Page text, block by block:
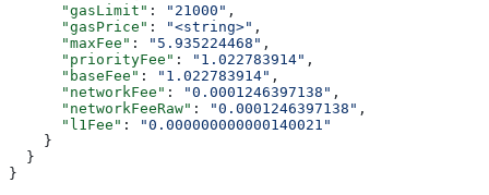
      "gasLimit"
: "21000" ,
      "gasPrice"
: "<string>" ,
      "maxFee"
: "5.935224468" ,
      "priorityFee"
: "1.022783914" ,
      "baseFee"
: "1.022783914" ,
      "networkFee"
: "0.0001246397138" ,
      "networkFeeRaw"
: "0.0001246397138" ,
      "l1Fee"
:
"0.000000000000140021"
    }
  }
}